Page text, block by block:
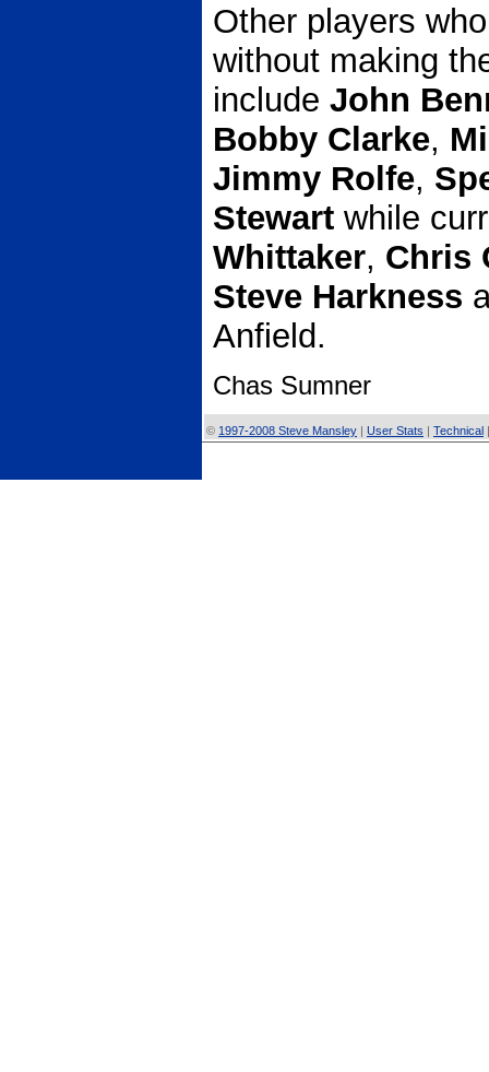
Other players
without making
include John
Bobby Clarke,
Jimmy Rolfe,
Stewart while
Whittaker, Chris
Steve Harkness
Anfield.
Chas Sumner
© 1997-2008 Steve Mansley | User Stats | Technical